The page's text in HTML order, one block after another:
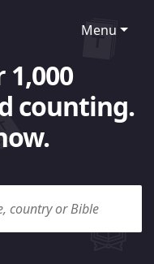
Menu
counting.